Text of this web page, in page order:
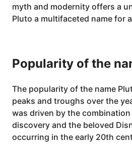
myth and modernity offers a
Pluto a multifaceted name for
Popularity of the
The popularity of the name
peaks and troughs over the
was driven by the
discovery and the beloved
occurring in the early 20th